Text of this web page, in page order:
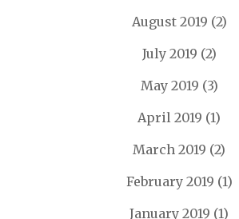
August 2019 (2)
July 2019 (2)
May 2019 (3)
April 2019 (1)
March 2019 (2)
February 2019 (1)
January 2019 (1)